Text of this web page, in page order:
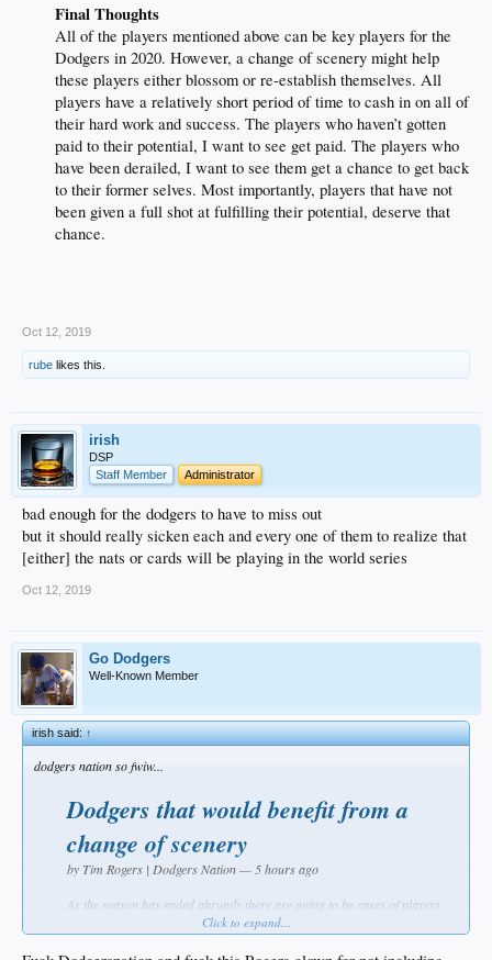
Final Thoughts
All of the players mentioned above can be key players for the
Dodgers in 2020. However, a change of scenery might help
these players either blossom or re-establish themselves. All
players have a relatively short period of time to cash in on all of
their hard work and success. The players who haven’t gotten
paid to their potential, I want to see get paid. The players who
have been derailed, I want to see them get a chance to get back
to their former selves. Most importantly, players that have not
been given a full shot at fulfilling their potential, deserve that
chance.
Oct 12, 2019
rube likes this.
irish
DSP
Staff Member
Administrator
bad enough for the dodgers to have to miss out
but it should really sicken each and every one of them to realize that
[either] the nats or cards will be playing in the world series
Oct 12, 2019
Go Dodgers
Well-Known Member
irish said:↑
dodgers nation so fwiw...
Dodgers that would benefit from a
change of scenery
by Tim Rogers | Dodgers Nation — 5 hours ago
As the season has ended abruptly there are going to be cases of players
that would be better off leaving the Dodgers. I did a similar article last
year. This isn’t necessarily about benefiting the Dodgers but looking out
for the players’ best interest first and foremost. The Dodgers have a lot of
Click to expand...